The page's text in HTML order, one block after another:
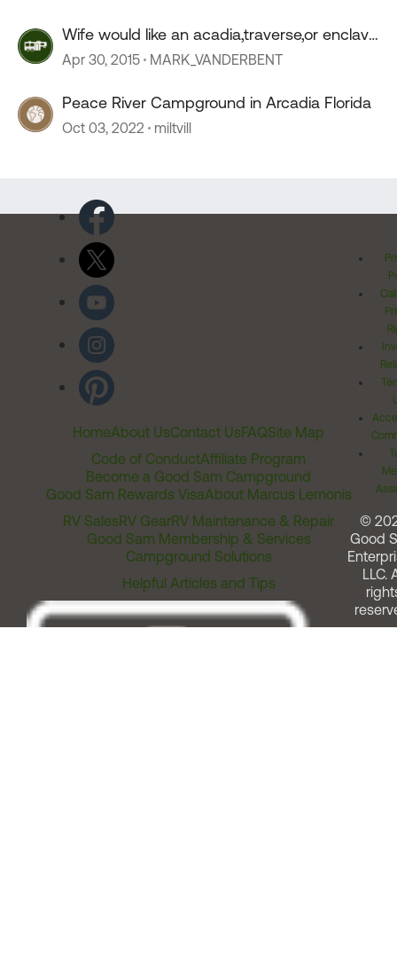
Wife would like an acadia,traverse,or enclave
09 or 10 ???
Apr 30, 2015 MARK_VANDERBENT
Peace River Campground in Arcadia Florida
Oct 03, 2022 miltvill
HomeAbout UsContact UsFAQSite Map
Code of ConductAffiliate Program
Become a Good Sam Campground
Good Sam Rewards VisaAbout Marcus Lemonis
RV SalesRV GearRV Maintenance & Repair
Good Sam Membership & Services
Campground Solutions
Helpful Articles and Tips
©
Good
LLC.